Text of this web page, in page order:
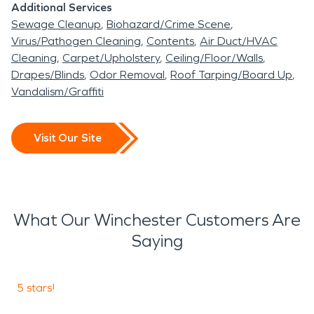
Additional Services
Sewage Cleanup Biohazard/Crime Scene
Virus/Pathogen Cleaning Contents Air Duct/HVAC
Cleaning Carpet/Upholstery Ceiling/Floor/Walls
Drapes/Blinds Odor Removal Roof Tarping/Board Up
Vandalism/Graffiti
Visit Our Site
What Our Winchester Customers Are
Saying
5 stars!